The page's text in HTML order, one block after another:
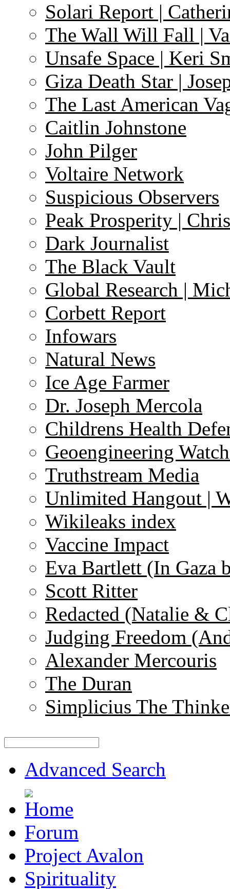
Solari Report |
The Wall Will Fall |
Unsafe Space | Keri
Giza Death Star |
The Last American
Caitlin Johnstone
John Pilger
Voltaire Network
Suspicious Observers
Peak Prosperity |
Dark Journalist
The Black Vault
Global Research |
Corbett Report
Infowars
Natural News
Ice Age Farmer
Dr. Joseph Mercola
Childrens Health
Geoengineering
Truthstream Media
Unlimited Hangout |
Wikileaks index
Vaccine Impact
Eva Bartlett (In Gaza
Scott Ritter
Redacted (Natalie &
Judging Freedom
Alexander Mercouris
The Duran
Simplicius The
Advanced Search
Forum
Project Avalon
Spirituality